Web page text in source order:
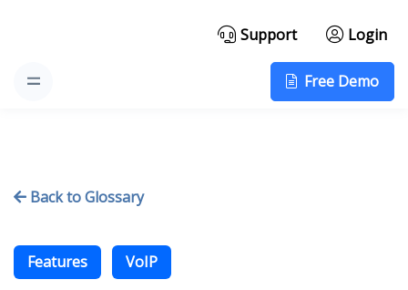
Support Login
Free Demo
 Back to Glossary
Features VoIP